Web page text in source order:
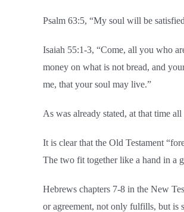
Psalm 63:5, “My soul will be
Isaiah 55:1-3, “Come, all you who
money on what is not bread, and
me, that your soul may live.”
As was already stated, at that time
It is clear that the Old Testament
The two fit together like a hand in a
Hebrews chapters 7-8 in the New
or agreement, not only fulfills, but is